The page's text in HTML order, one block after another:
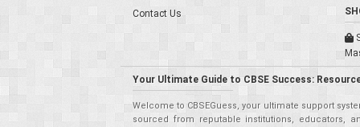
Contact Us
Your Ultimate Guide to CBSE Success:
Welcome to CBSEGuess, your ultimate support
sourced from reputable institutions, educators,